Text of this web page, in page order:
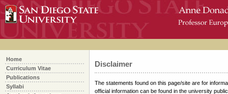
skip
over
navigation
Home
Curriculum Vitae
Publications
Syllabi
Disclaimer
The statements found on this page/site are for
official information can be found in the university